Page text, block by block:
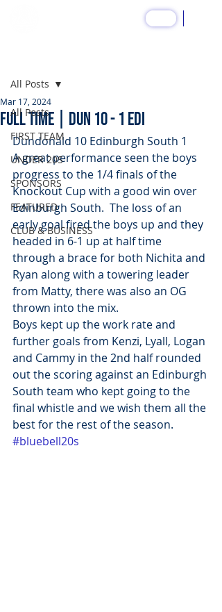
All Posts
FIRST TEAM
UNDER 20S
SPONSORS
FEATURED
CLUB & BUSINESS
All Posts
FULL TIME | DUN 10 - 1 EDI
Mar 17, 2024
Dundonald 10 Edinburgh South 1
A great performance seen the boys
progress to the 1/4 finals of the
Knockout Cup with a good win over
Edinburgh South.  The loss of an
early goal fired the boys up and they
headed in 6-1 up at half time
through a brace for both Nichita and
Ryan along with a towering leader
from Matty, there was also an OG
thrown into the mix.
Boys kept up the work rate and
further goals from Kenzi, Lyall, Logan
and Cammy in the 2nd half rounded
out the scoring against an Edinburgh
South team who kept going to the
final whistle and we wish them all the
best for the rest of the season.
#bluebell20s